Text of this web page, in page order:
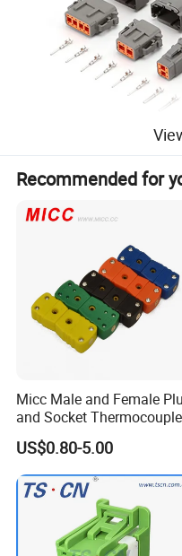
Product Parameters
Product Feature
•High reliability in harsh environment
•Unleaded ROHS compliant
•Used in Autmobiles, Electronics, Machines, Lighting, New energy,etc
Detailed Photos
Small order also
Recommended for
Micc Male and Female
and Socket Thermocouple
Connector
US$0.80-5.00